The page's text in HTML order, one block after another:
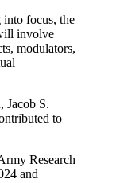
into focus, the
involve
modulators,
Jacob S.
to
Research
and